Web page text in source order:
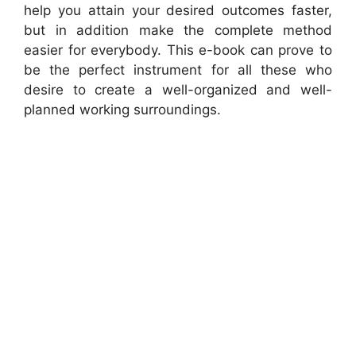
help you attain your desired outcomes faster,
but in addition make the complete method
easier for everybody. This e-book can prove to
be the perfect instrument for all these who
desire to create a well-organized and well-
planned working surroundings.